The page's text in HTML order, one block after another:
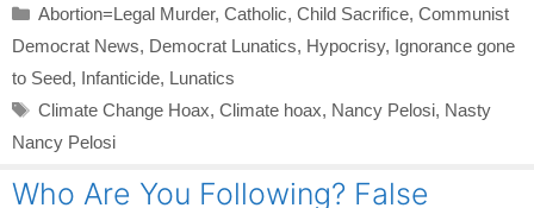
Categories
Abortion=Legal Murder, Catholic, Child Sacrifice, Communist
Democrat News, Democrat Lunatics, Hypocrisy, Ignorance gone
to Seed, Infanticide, Lunatics
Tags
Climate Change Hoax, Climate hoax, Nancy Pelosi, Nasty
Nancy Pelosi
Who Are You Following? False